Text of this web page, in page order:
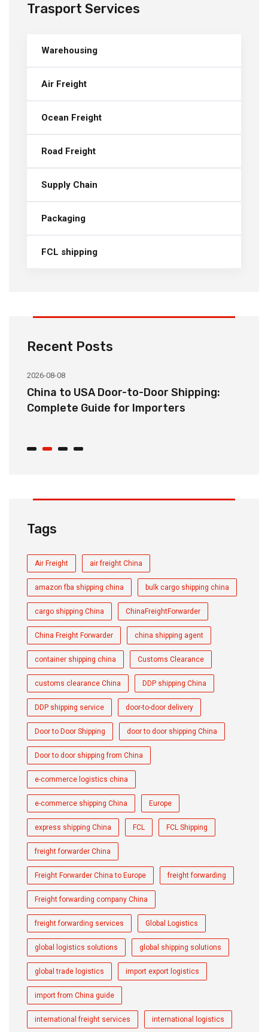
Trasport Services
Warehousing
Air Freight
Ocean Freight
Road Freight
Supply Chain
Packaging
FCL shipping
Recent Posts
2026-08-08
China to USA Door-to-Door Shipping:
Complete Guide for Importers
Tags
Air Freight air freight China
amazon fba shipping china bulk cargo shipping china
cargo shipping China ChinaFreightForwarder
China Freight Forwarder china shipping agent
container shipping china Customs Clearance
customs clearance China DDP shipping China
DDP shipping service door-to-door delivery
Door to Door Shipping door to door shipping China
Door to door shipping from China
e-commerce logistics china
e-commerce shipping China Europe
express shipping China FCL FCL Shipping
freight forwarder China
Freight Forwarder China to Europe freight forwarding
Freight forwarding company China
freight forwarding services Global Logistics
global logistics solutions global shipping solutions
global trade logistics import export logistics
import from China guide
international freight services international logistics